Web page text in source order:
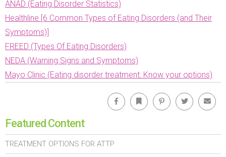
ANAD (Eating Disorder Statistics)
Healthline [6 Common Types of Eating Disorders (and Their
Symptoms)]
FREED (Types Of Eating Disorders)
NEDA (Warning Signs and Symptoms)
Mayo Clinic (Eating disorder treatment: Know your options)
Facebook Bookmark Pinterest Twitter
Featured Content
TREATMENT OPTIONS FOR ATTP